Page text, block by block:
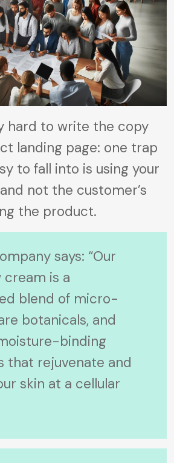
hard to write the copy
landing page: one trap
to fall into is using your
not the customer’s
the product.
says: “Our
cream is a
blend of micro-
botanicals, and
binding
that rejuvenate and
skin at a cellular